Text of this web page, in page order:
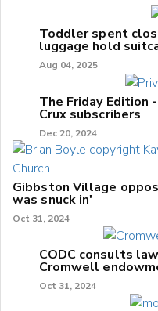
Toddler spent
luggage hold
Aug 04, 2025
The Friday Edition
Crux subscribers
Dec 20, 2024
Gibbston Village
was snuck in'
Oct 31, 2024
CODC consults
Cromwell
Oct 31, 2024